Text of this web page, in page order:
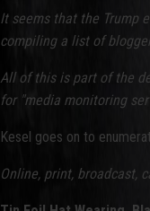
It seems that the Trump
compiling a list of
All of this is part of the
for "media monitoring
Kesel goes on to
Online, print, broadcast,